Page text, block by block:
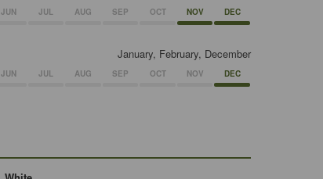
JUN JUL AUG SEP OCT NOV DEC
January, February, December
JUN JUL AUG SEP OCT NOV DEC